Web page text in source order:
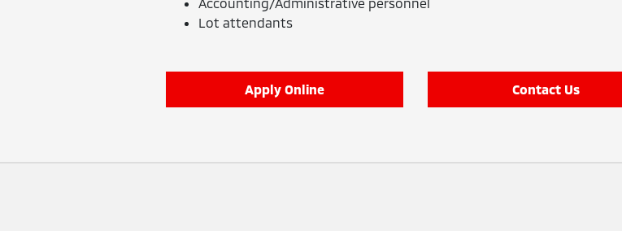
Lot attendants
Apply Online Contact Us